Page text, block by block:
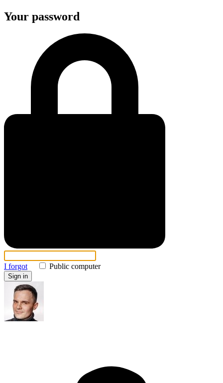
Your password
I forgot Public computer
Sign in